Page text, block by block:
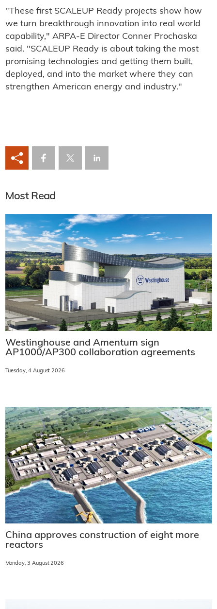
"These first SCALEUP Ready projects show how
we turn breakthrough innovation into real world
capability," ARPA-E Director Conner Prochaska
said. "SCALEUP Ready is about taking the most
promising technologies and getting them built,
deployed, and into the market where they can
strengthen American energy and industry."
Most Read
Westinghouse and Amentum sign
AP1000/AP300 collaboration agreements
Tuesday, 4 August 2026
China approves construction of eight more
reactors
Monday, 3 August 2026